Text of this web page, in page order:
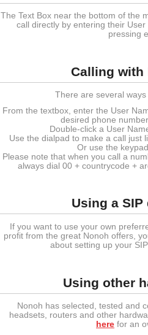
The Text Box near the bottom of the
call directly by entering their
pressing
Calling with
There are several
From the textbox, enter the User
desired phone
Double-click a User
Use the dialpad to make a call just
Or use the
Please note that when you call a
always dial 00 + countrycode +
Using a SIP
If you want to use your own
profit from the great Nonoh offers,
about setting up your
Using other
Nonoh has selected, tested and
headsets, routers and other
here for an